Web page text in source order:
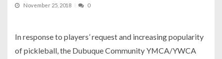
November 25, 2018 0
In response to players’ request and increasing popularity
of pickleball, the Dubuque Community YMCA/YWCA